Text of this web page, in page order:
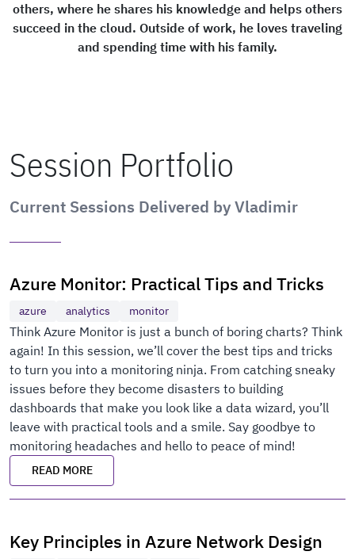
others, where he shares his knowledge and helps others
succeed in the cloud. Outside of work, he loves traveling
and spending time with his family.
Session Portfolio
Current Sessions Delivered by Vladimir
Azure Monitor: Practical Tips and Tricks
azure analytics monitor
Think Azure Monitor is just a bunch of boring charts? Think
again! In this session, we’ll cover the best tips and tricks
to turn you into a monitoring ninja. From catching sneaky
issues before they become disasters to building
dashboards that make you look like a data wizard, you’ll
leave with practical tools and a smile. Say goodbye to
monitoring headaches and hello to peace of mind!
READ MORE
Key Principles in Azure Network Design